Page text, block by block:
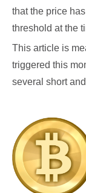
that the price
threshold at the
This article is
triggered this
several short